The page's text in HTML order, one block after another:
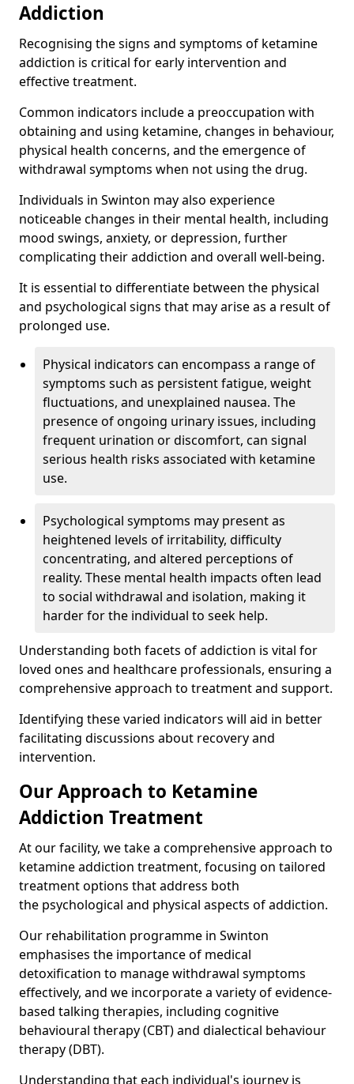
Addiction
Recognising the signs and symptoms of ketamine
addiction is critical for early intervention and
effective treatment.
Common indicators include a preoccupation with
obtaining and using ketamine, changes in behaviour,
physical health concerns, and the emergence of
withdrawal symptoms when not using the drug.
Individuals in Swinton may also experience
noticeable changes in their mental health, including
mood swings, anxiety, or depression, further
complicating their addiction and overall well-being.
It is essential to differentiate between the physical
and psychological signs that may arise as a result of
prolonged use.
Physical indicators can encompass a range of
symptoms such as persistent fatigue, weight
fluctuations, and unexplained nausea. The
presence of ongoing urinary issues, including
frequent urination or discomfort, can signal
serious health risks associated with ketamine
use.
Psychological symptoms may present as
heightened levels of irritability, difficulty
concentrating, and altered perceptions of
reality. These mental health impacts often lead
to social withdrawal and isolation, making it
harder for the individual to seek help.
Understanding both facets of addiction is vital for
loved ones and healthcare professionals, ensuring a
comprehensive approach to treatment and support.
Identifying these varied indicators will aid in better
facilitating discussions about recovery and
intervention.
Our Approach to Ketamine
Addiction Treatment
At our facility, we take a comprehensive approach to
ketamine addiction treatment, focusing on tailored
treatment options that address both
the psychological and physical aspects of addiction.
Our rehabilitation programme in Swinton
emphasises the importance of medical
detoxification to manage withdrawal symptoms
effectively, and we incorporate a variety of evidence-
based talking therapies, including cognitive
behavioural therapy (CBT) and dialectical behaviour
therapy (DBT).
Understanding that each individual's journey is